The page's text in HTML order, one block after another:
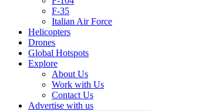
F-35
Italian Air Force
Helicopters
Drones
Global Hotspots
Explore
About Us
Work with Us
Contact Us
Advertise with us